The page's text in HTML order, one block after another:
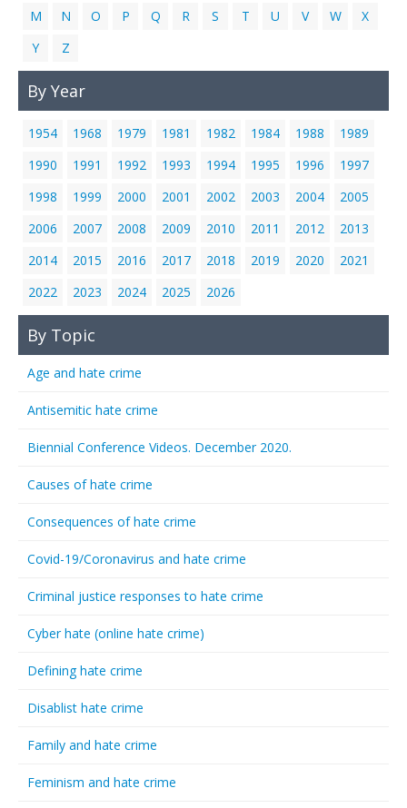
M
N O P Q R S T U V W
X
Y
Z
By Year
1954 1968 1979 1981 1982 1984 1988
1989
1990
1991 1992 1993 1994 1995 1996
1997
1998
1999 2000 2001 2002 2003 2004
2005
2006
2007 2008 2009 2010 2011 2012
2013
2014
2015 2016 2017 2018 2019 2020
2021
2022
2023 2024 2025 2026
By Topic
Age and hate crime
Antisemitic hate crime
Biennial Conference Videos. December 2020.
Causes of hate crime
Consequences of hate crime
Covid-19/Coronavirus and hate crime
Criminal justice responses to hate crime
Cyber hate (online hate crime)
Defining hate crime
Disablist hate crime
Family and hate crime
Feminism and hate crime